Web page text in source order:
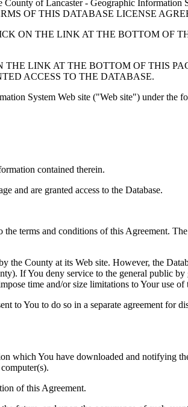
of Lancaster - Geographic
OF THIS DATABASE LICENSE
ON THE LINK AT THE BOTTOM OF
LINK AT THE BOTTOM OF THIS
ACCESS TO THE DATABASE.
System Web site ("Web site") under the
contained therein.
and are granted access to the Database.
terms and conditions of this Agreement.
the County at its Web site. However, the
If You deny service to the general public
time and/or size limitations to Your use of
to You to do so in a separate agreement for
which You have downloaded and notifying
of this Agreement.